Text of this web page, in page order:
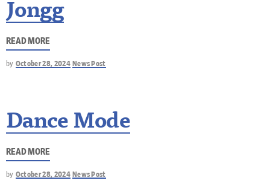
Jongg
READ MORE
by October 28, 2024 News Post
Dance Mode
READ MORE
by October 28, 2024 News Post